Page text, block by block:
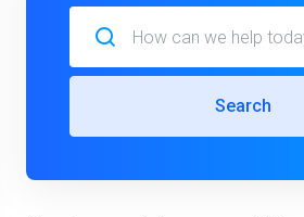
Search